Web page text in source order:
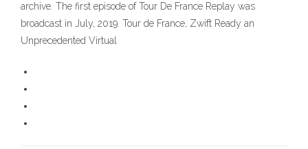
archive. The first episode of Tour De France Replay was
broadcast in July, 2019. Tour de France, Zwift Ready an
Unprecedented Virtual